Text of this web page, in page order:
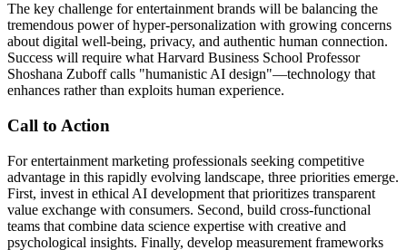
The key challenge for entertainment brands will be balancing the
tremendous power of hyper-personalization with growing concerns
about digital well-being, privacy, and authentic human connection.
Success will require what Harvard Business School Professor
Shoshana Zuboff calls "humanistic AI design"—technology that
enhances rather than exploits human experience.
Call to Action
For entertainment marketing professionals seeking competitive
advantage in this rapidly evolving landscape, three priorities emerge.
First, invest in ethical AI development that prioritizes transparent
value exchange with consumers. Second, build cross-functional
teams that combine data science expertise with creative and
psychological insights. Finally, develop measurement frameworks